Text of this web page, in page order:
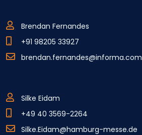
Brendan Fernandes
+91 98205 33927
brendan.fernandes@informa.com
Silke Eidam
+49 40 3569-2264
Silke.Eidam@hamburg-messe.de